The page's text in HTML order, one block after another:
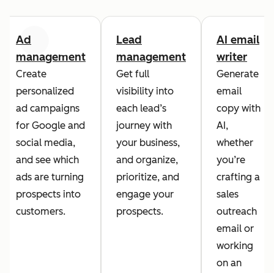
Ad
management
Create
personalized
ad campaigns
for Google and
social media,
and see which
ads are turning
prospects into
customers.
Lead
management
Get full
visibility into
each lead’s
journey with
your business,
and organize,
prioritize, and
engage your
prospects.
AI email
writer
Generate
email
copy with
AI,
whether
you’re
crafting a
sales
outreach
email or
working
on an